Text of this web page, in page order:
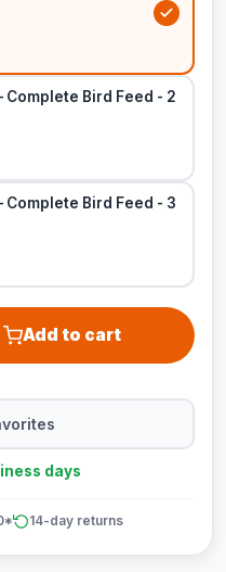
Complete Bird Feed - 2
Complete Bird Feed - 3
Add to cart
days
14-day returns